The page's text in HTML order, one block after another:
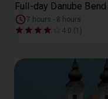
Full-day Danube
7 hours - 8 hours
4.0 (1)